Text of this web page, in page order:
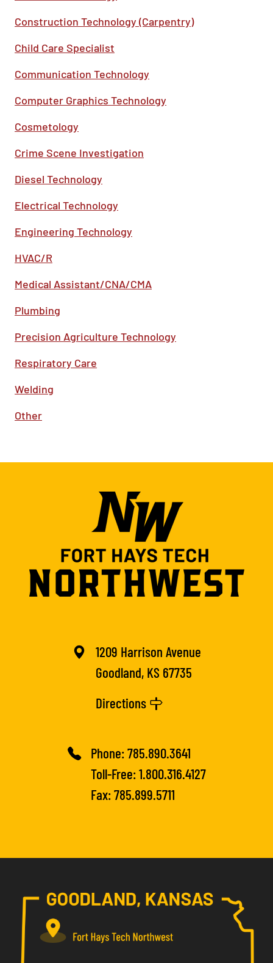
Construction Technology (Carpentry)
Child Care Specialist
Communication Technology
Computer Graphics Technology
Cosmetology
Crime Scene Investigation
Diesel Technology
Electrical Technology
Engineering Technology
HVAC/R
Medical Assistant/CNA/CMA
Plumbing
Precision Agriculture Technology
Respiratory Care
Welding
Other
1209 Harrison Avenue
Goodland, KS 67735
Directions
Phone:785.890.3641
Toll-Free:1.800.316.4127
Fax: 785.899.5711